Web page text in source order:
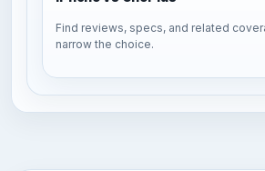
Find reviews, specs, and related
narrow the choice.